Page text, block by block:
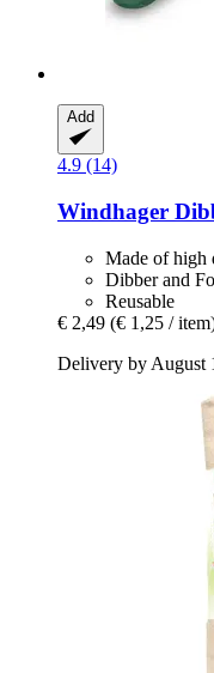
Add
4.9 (14)
Windhager
Made of high
Dibber and
Reusable
€ 2,49 (€ 1,25 /
Delivery by August